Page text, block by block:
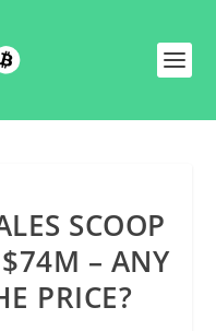
SCOOP
– ANY
PRICE?